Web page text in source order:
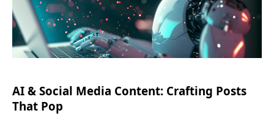
AI & Social Media Content: Crafting Posts
That Pop